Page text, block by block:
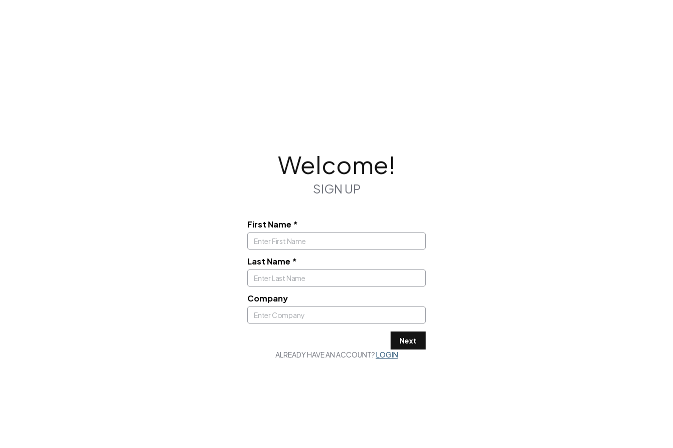
Welcome!
SIGN UP
First Name *
Last Name *
Company
Next
ALREADY HAVE AN ACCOUNT?LOGIN